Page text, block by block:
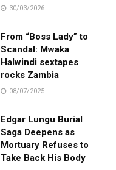
30/03/2026
From “Boss Lady” to
Scandal: Mwaka
Halwindi sextapes
rocks Zambia
08/07/2025
Edgar Lungu Burial
Saga Deepens as
Mortuary Refuses to
Take Back His Body